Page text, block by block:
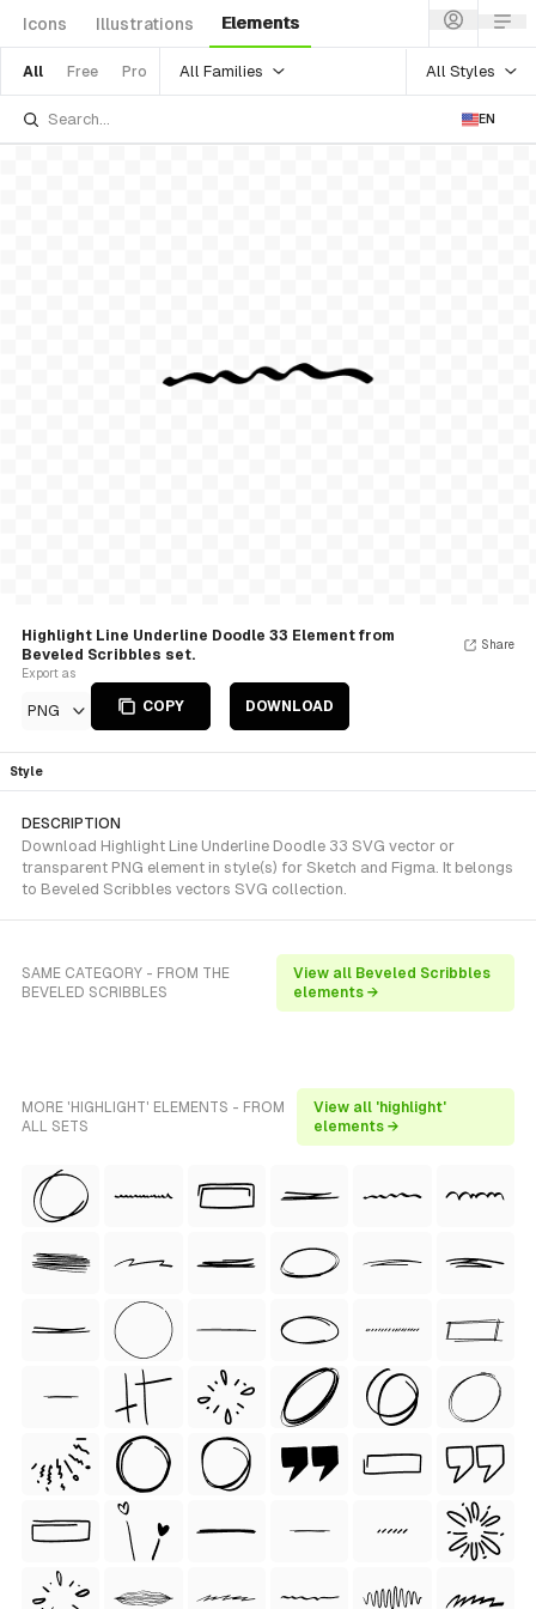
Icons Illustrations Elements
All Free Pro All Families All Styles
EN
Highlight Line Underline Doodle 33 Element from
Beveled Scribbles set.
Export as
PNG COPY DOWNLOAD
Share
Style
DESCRIPTION
Download Highlight Line Underline Doodle 33 SVG vector or
transparent PNG element in style(s) for Sketch and Figma. It belongs
to Beveled Scribbles vectors SVG collection.
SAME CATEGORY - FROM THE
BEVELED SCRIBBLES
View all Beveled Scribbles
elements →
MORE 'HIGHLIGHT' ELEMENTS - FROM
ALL SETS
View all 'highlight'
elements →